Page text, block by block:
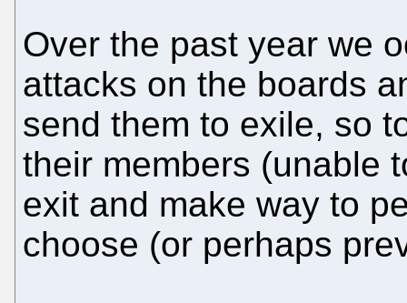
Over the past year we
attacks on the boards
send them to exile, so
their members (unable
exit and make way to
choose (or perhaps